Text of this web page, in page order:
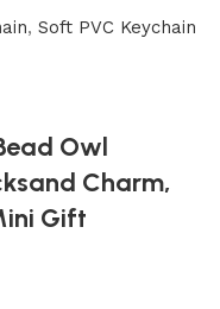
, Soft PVC Keychain
Owl
Charm,
Gift